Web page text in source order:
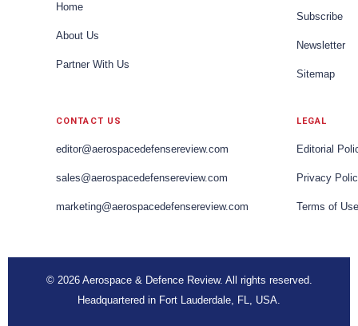
Home
About Us
Partner With Us
Subscribe
Newsletter
Sitemap
CONTACT US
editor@aerospacedefensereview.com
sales@aerospacedefensereview.com
marketing@aerospacedefensereview.com
LEGAL
Editorial
Privacy
Terms of Use
© 2026 Aerospace & Defence Review. All rights reserved.
Headquartered in Fort Lauderdale, FL, USA.